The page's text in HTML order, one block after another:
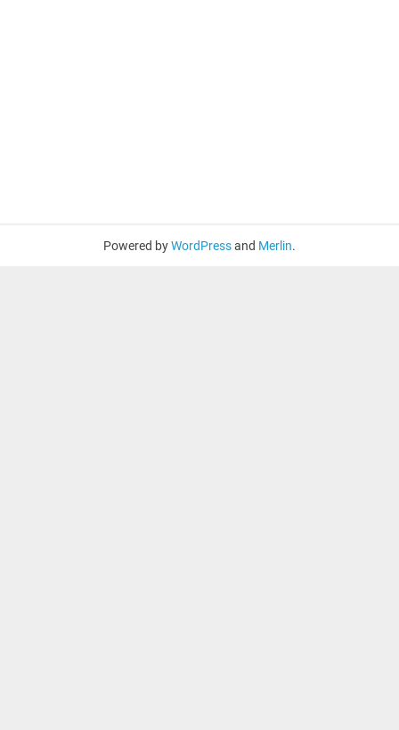
Powered byWordPressand Merlin.